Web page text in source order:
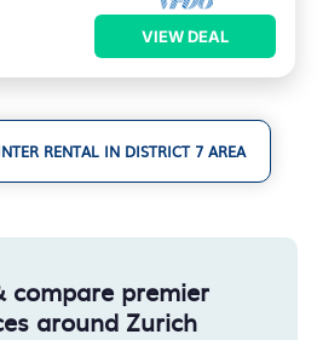
VIEW DEAL
RENTAL IN DISTRICT 7 AREA
compare premier
around Zurich